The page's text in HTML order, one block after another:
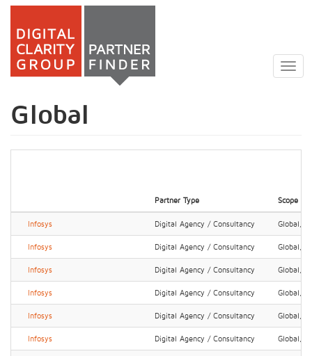
Skip
main
Global
Partner Type Scope
Infosys Digital Agency / Consultancy Global,
Infosys Digital Agency / Consultancy Global,
Infosys Digital Agency / Consultancy Global,
Infosys Digital Agency / Consultancy Global,
Infosys Digital Agency / Consultancy Global,
Infosys Digital Agency / Consultancy Global,